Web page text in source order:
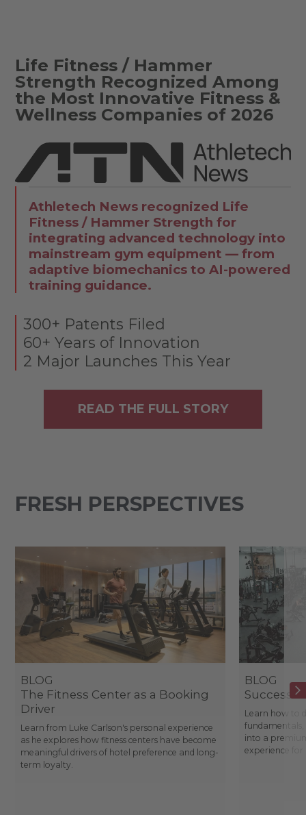
Life Fitness / Hammer
Strength Recognized Among
the Most Innovative Fitness &
Wellness Companies of 2026
Athletech News recognized Life
Fitness / Hammer Strength for
integrating advanced technology into
mainstream gym equipment — from
adaptive biomechanics to AI-powered
training guidance.
300+ Patents Filed
60+ Years of Innovation
2 Major Launches This Year
READ THE FULL STORY
FRESH PERSPECTIVES
BLOG
The Fitness Center as a Booking
Driver
Learn from Luke Carlson's personal experience
as he explores how fitness centers have become
meaningful drivers of hotel preference and long-
term loyalty.
BLOG
Success
Learn how to
fundamentals,
into a
experience